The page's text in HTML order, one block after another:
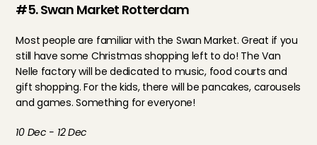
#5. Swan Market Rotterdam
Most people are familiar with the Swan Market. Great if you
still have some Christmas shopping left to do! The Van
Nelle factory will be dedicated to music, food courts and
gift shopping. For the kids, there will be pancakes, carousels
and games. Something for everyone!
10 Dec - 12 Dec